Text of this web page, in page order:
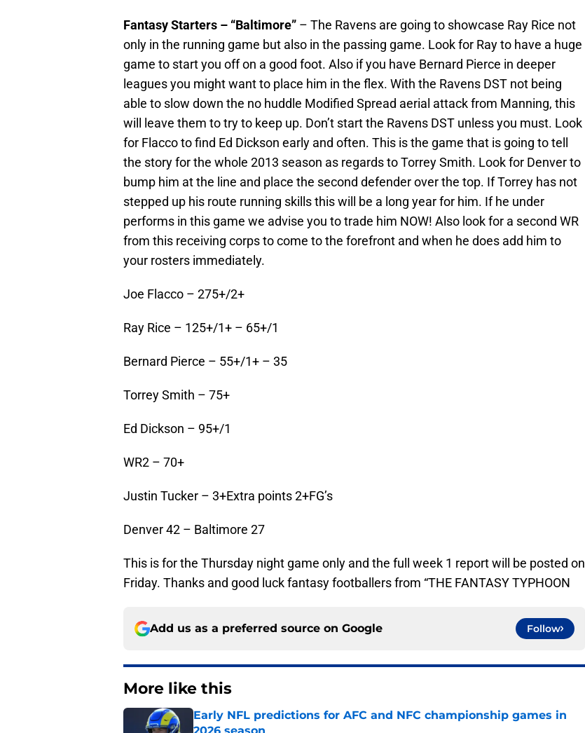
Fantasy Starters – “Baltimore” – The Ravens are going to showcase Ray Rice not
only in the running game but also in the passing game. Look for Ray to have a huge
game to start you off on a good foot. Also if you have Bernard Pierce in deeper
leagues you might want to place him in the flex. With the Ravens DST not being
able to slow down the no huddle Modified Spread aerial attack from Manning, this
will leave them to try to keep up. Don’t start the Ravens DST unless you must. Look
for Flacco to find Ed Dickson early and often. This is the game that is going to tell
the story for the whole 2013 season as regards to Torrey Smith. Look for Denver to
bump him at the line and place the second defender over the top. If Torrey has not
stepped up his route running skills this will be a long year for him. If he under
performs in this game we advise you to trade him NOW! Also look for a second WR
from this receiving corps to come to the forefront and when he does add him to
your rosters immediately.
Joe Flacco – 275+/2+
Ray Rice – 125+/1+ – 65+/1
Bernard Pierce – 55+/1+ – 35
Torrey Smith – 75+
Ed Dickson – 95+/1
WR2 – 70+
Justin Tucker – 3+Extra points 2+FG’s
Denver 42 – Baltimore 27
This is for the Thursday night game only and the full week 1 report will be posted on
Friday. Thanks and good luck fantasy footballers from “THE FANTASY TYPHOON
Add us as a preferred source on Google Follow
More like this
Early NFL predictions for AFC and NFC championship games in